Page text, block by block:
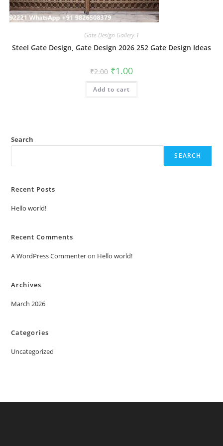
Gate-Design Gallery-1
Steel Gate Design, Gate Design 2026 252 Gate Design Ideas
₹2.00 Original
price
was:
₹2.00.
₹1.00Current
is:
Add to cart
Search
SEARCH
Recent Posts
Hello world!
Recent Comments
A WordPress Commenteron Hello world!
Archives
March 2026
Categories
Uncategorized